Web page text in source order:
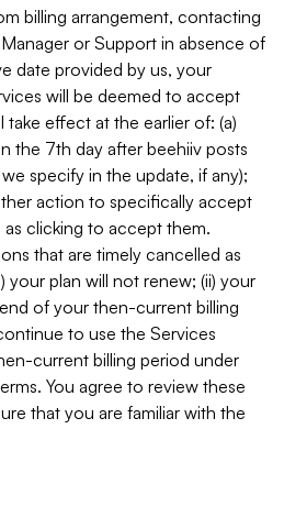
billing arrangement, contacting
or Support in absence of
date provided by us, your
will be deemed to accept
effect at the earlier of: (a)
the 7th day after beehiiv posts
specify in the update, if any);
action to specifically accept
clicking to accept them.
that are timely cancelled as
your plan will not renew; (ii) your
of your then-current billing
to use the Services
current billing period under
You agree to review these
that you are familiar with the